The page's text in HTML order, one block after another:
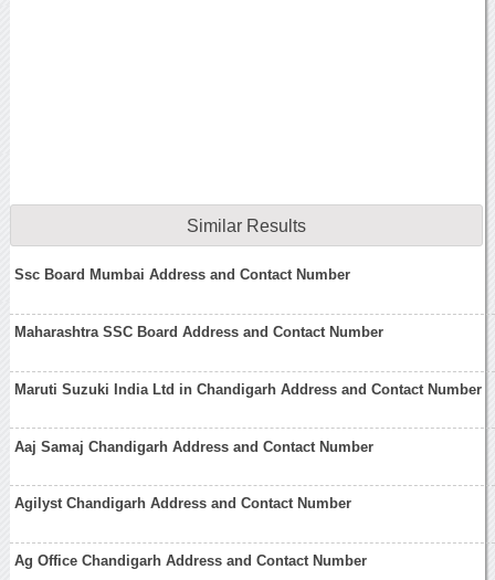
Similar Results
Ssc Board Mumbai Address and Contact Number
Maharashtra SSC Board Address and Contact Number
Maruti Suzuki India Ltd in Chandigarh Address and Contact Number
Aaj Samaj Chandigarh Address and Contact Number
Agilyst Chandigarh Address and Contact Number
Ag Office Chandigarh Address and Contact Number